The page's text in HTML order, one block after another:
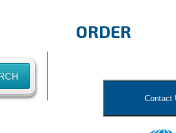
ORDER
Contact